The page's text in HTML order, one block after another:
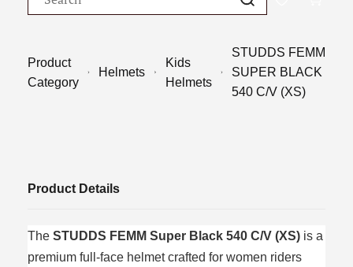
Product
Category
Helmets
Kids
Helmets
STUDDS FEMM
SUPER BLACK
540 C/V (XS)
Product Details
The STUDDS FEMM Super Black 540 C/V (XS) is a
premium full‑face helmet crafted for women riders